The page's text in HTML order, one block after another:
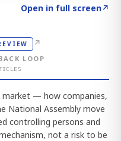
Open in full screen↗
↗
LOOP
market — how companies,
National Assembly move
controlling persons and
not a risk to be